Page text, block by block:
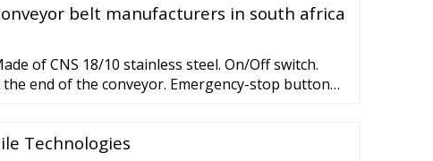
belt manufacturers in south africa
of CNS 18/10 stainless steel. On/Off switch.
end of the conveyor. Emergency-stop button
Technologies